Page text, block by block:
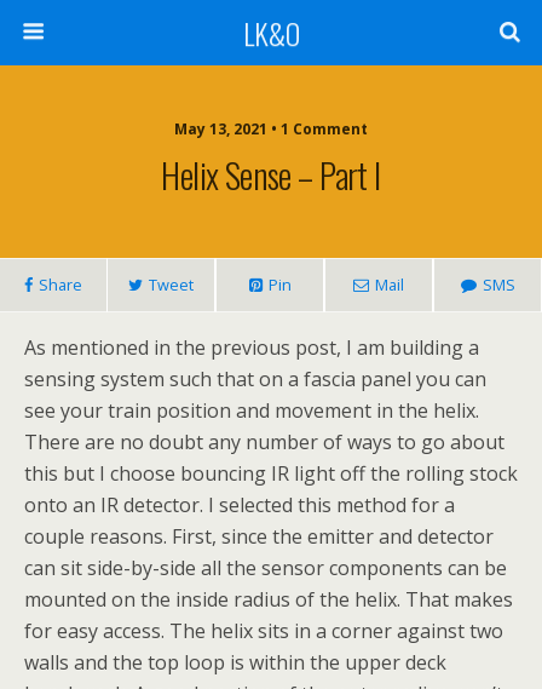
LK&O
May 13, 2021 • 1 Comment
Helix Sense – Part I
Share Tweet Pin Mail SMS
As mentioned in the previous post, I am building a
sensing system such that on a fascia panel you can
see your train position and movement in the helix.
There are no doubt any number of ways to go about
this but I choose bouncing IR light off the rolling stock
onto an IR detector. I selected this method for a
couple reasons. First, since the emitter and detector
can sit side-by-side all the sensor components can be
mounted on the inside radius of the helix. That makes
for easy access. The helix sits in a corner against two
walls and the top loop is within the upper deck